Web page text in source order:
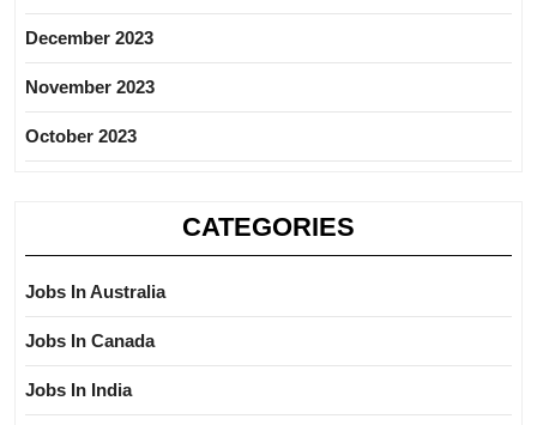
December 2023
November 2023
October 2023
CATEGORIES
Jobs In Australia
Jobs In Canada
Jobs In India